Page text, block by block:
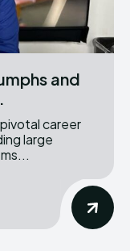
and
large